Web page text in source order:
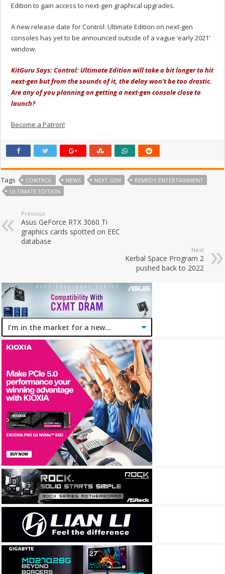
Edition to gain access to next-gen graphical upgrades.
A new release date for Control: Ultimate Edition on next-gen
consoles has yet to be announced outside of a vague ‘early 2021'
window.
KitGuru Says: Control: Ultimate Edition will take a bit longer to hit
next-gen but from the sounds of it, the delay won't be too drastic.
Are any of you planning on getting a next-gen console close to
launch?
Become a Patron!
Tags CONTROL NEWS NEXT GEN
REMEDY ENTERTAINMENT
ULTIMATE EDITION
Previous
Asus GeForce RTX 3060 Ti
graphics cards spotted on EEC
database
Next
Kerbal Space Program 2
pushed back to 2022